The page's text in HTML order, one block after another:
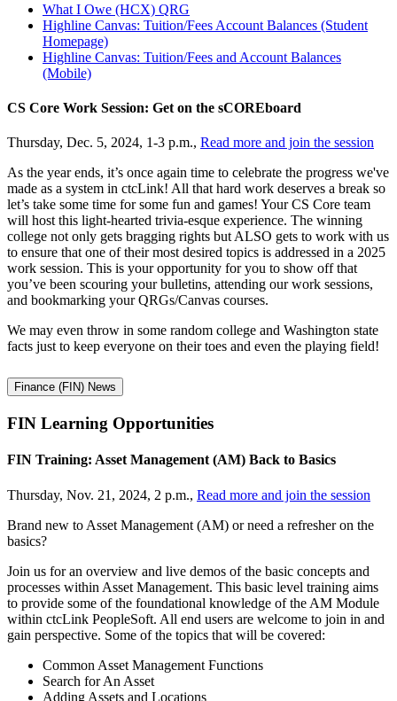
What I Owe (HCX) QRG
Highline Canvas: Tuition/Fees Account Balances (Student
Homepage)
Highline Canvas: Tuition/Fees and Account Balances
(Mobile)
CS Core Work Session: Get on the sCOREboard
Thursday, Dec. 5, 2024, 1-3 p.m., Read more and join the session
As the year ends, it’s once again time to celebrate the progress we've
made as a system in ctcLink! All that hard work deserves a break so
let’s take some time for some fun and games! Your CS Core team
will host this light-hearted trivia-esque experience. The winning
college not only gets bragging rights but ALSO gets to work with us
to ensure that one of their most desired topics is addressed in a 2025
work session. This is your opportunity for you to show off that
you’ve been scouring your bulletins, attending our work sessions,
and bookmarking your QRGs/Canvas courses.
We may even throw in some random college and Washington state
facts just to keep everyone on their toes and even the playing field!
Finance (FIN) News
FIN Learning Opportunities
FIN Training: Asset Management (AM) Back to Basics
Thursday, Nov. 21, 2024, 2 p.m., Read more and join the session
Brand new to Asset Management (AM) or need a refresher on the
basics?
Join us for an overview and live demos of the basic concepts and
processes within Asset Management. This basic level training aims
to provide some of the foundational knowledge of the AM Module
within ctcLink PeopleSoft. All end users are welcome to join in and
gain perspective. Some of the topics that will be covered:
Common Asset Management Functions
Search for An Asset
Adding Assets and Locations